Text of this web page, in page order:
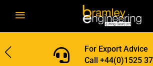
a

For Export Advice
Call +44(0)1525